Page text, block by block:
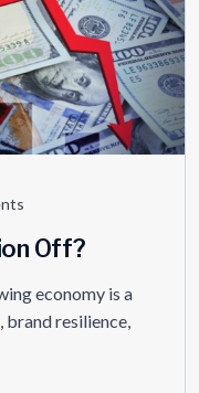
Off?
economy is a
resilience,